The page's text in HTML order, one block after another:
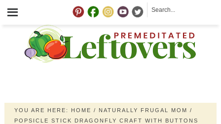
YOU ARE HERE: HOME / NATURALLY FRUGAL MOM /
POPSICLE STICK DRAGONFLY CRAFT WITH BUTTONS